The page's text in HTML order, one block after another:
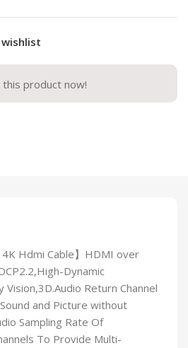
product now!
Hdmi Cable】HDMI over
Dynamic
Vision,3D.Audio Return Channel
and Picture without
Sampling Rate Of
To Provide Multi-